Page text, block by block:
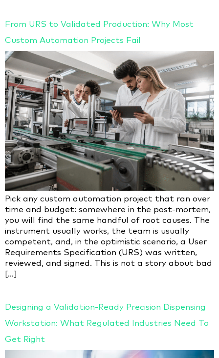
From URS to Validated Production: Why Most
Custom Automation Projects Fail
Pick any custom automation project that ran over
time and budget: somewhere in the post-mortem,
you will find the same handful of root causes. The
instrument usually works, the team is usually
competent, and, in the optimistic scenario, a User
Requirements Specification (URS) was written,
reviewed, and signed. This is not a story about bad
[…]
Designing a Validation-Ready Precision Dispensing
Workstation: What Regulated Industries Need To
Get Right